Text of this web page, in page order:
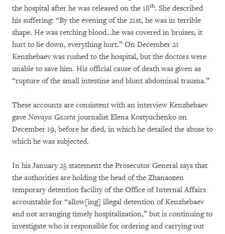
the hospital after he was released on the 18th. She described
his suffering: “By the evening of the 21st, he was in terrible
shape. He was retching blood…he was covered in bruises, it
hurt to lie down, everything hurt.” On December 21
Kenzhebaev was rushed to the hospital, but the doctors were
unable to save him. His official cause of death was given as
“rupture of the small intestine and blunt abdominal trauma.”
These accounts are consistent with an interview Kenzhebaev
gave Novaya Gazeta journalist Elena Kostyuchenko on
December 19, before he died, in which he detailed the abuse to
which he was subjected.
In his January 25 statement the Prosecutor General says that
the authorities are holding the head of the Zhanaozen
temporary detention facility of the Office of Internal Affairs
accountable for “allow[ing] illegal detention of Kenzhebaev
and not arranging timely hospitalization,” but is continuing to
investigate who is responsible for ordering and carrying out